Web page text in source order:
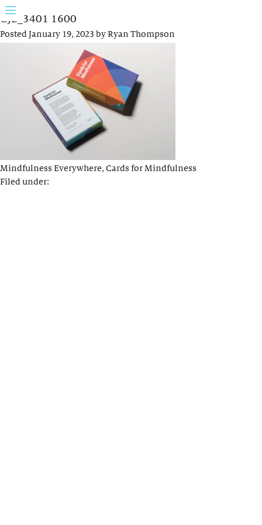
GJB_3401 1600
PostedJanuary 19, 2023 byRyan Thompson
Mindfulness Everywhere, Cards for Mindfulness
Filed under: